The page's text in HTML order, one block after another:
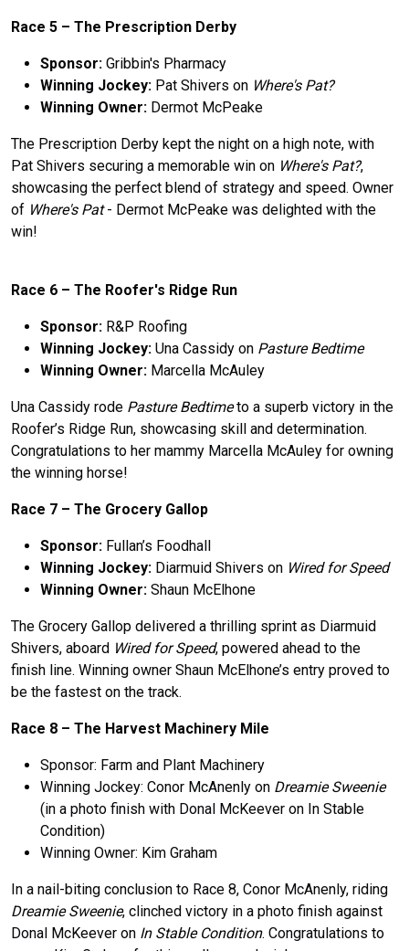
Race 5 – The Prescription Derby
Sponsor: Gribbin's Pharmacy
Winning Jockey: Pat Shivers on Where's Pat?
Winning Owner: Dermot McPeake
The Prescription Derby kept the night on a high note, with
Pat Shivers securing a memorable win on Where's Pat?,
showcasing the perfect blend of strategy and speed. Owner
of Where's Pat- Dermot McPeake was delighted with the
win!
Race 6 – The Roofer's Ridge Run
Sponsor: R&P Roofing
Winning Jockey: Una Cassidy on Pasture Bedtime
Winning Owner: Marcella McAuley
Una Cassidy rode Pasture Bedtimeto a superb victory in the
Roofer’s Ridge Run, showcasing skill and determination.
Congratulations to her mammy Marcella McAuley for owning
the winning horse!
Race 7 – The Grocery Gallop
Sponsor: Fullan’s Foodhall
Winning Jockey: Diarmuid Shivers on Wired for Speed
Winning Owner: Shaun McElhone
The Grocery Gallop delivered a thrilling sprint as Diarmuid
Shivers, aboard Wired for Speed, powered ahead to the
finish line. Winning owner Shaun McElhone’s entry proved to
be the fastest on the track.
Race 8 – The Harvest Machinery Mile
Sponsor: Farm and Plant Machinery
Winning Jockey: Conor McAnenly on Dreamie Sweenie
(in a photo finish with Donal McKeever on In Stable
Condition)
Winning Owner: Kim Graham
In a nail-biting conclusion to Race 8, Conor McAnenly, riding
Dreamie Sweenie, clinched victory in a photo finish against
Donal McKeever on In Stable Condition. Congratulations to